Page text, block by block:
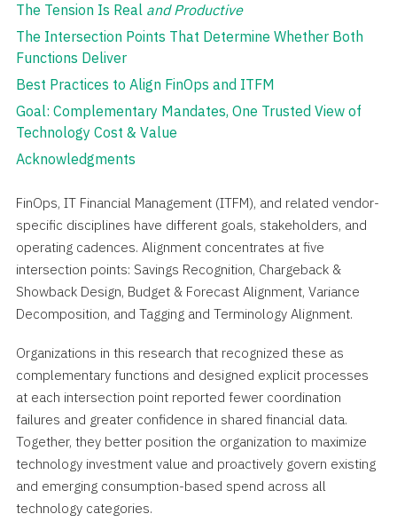
The Tension Is Real and Productive
The Intersection Points That Determine Whether Both
Functions Deliver
Best Practices to Align FinOps and ITFM
Goal: Complementary Mandates, One Trusted View of
Technology Cost & Value
Acknowledgments
FinOps, IT Financial Management (ITFM), and related vendor-
specific disciplines have different goals, stakeholders, and
operating cadences. Alignment concentrates at five
intersection points: Savings Recognition, Chargeback &
Showback Design, Budget & Forecast Alignment, Variance
Decomposition, and Tagging and Terminology Alignment.
Organizations in this research that recognized these as
complementary functions and designed explicit processes
at each intersection point reported fewer coordination
failures and greater confidence in shared financial data.
Together, they better position the organization to maximize
technology investment value and proactively govern existing
and emerging consumption-based spend across all
technology categories.